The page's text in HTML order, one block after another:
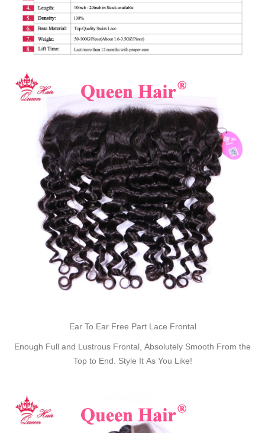
Ear To Ear Free Part Lace Frontal
Enough Full and Lustrous Frontal, Absolutely Smooth From the
Top to End. Style It As You Like!